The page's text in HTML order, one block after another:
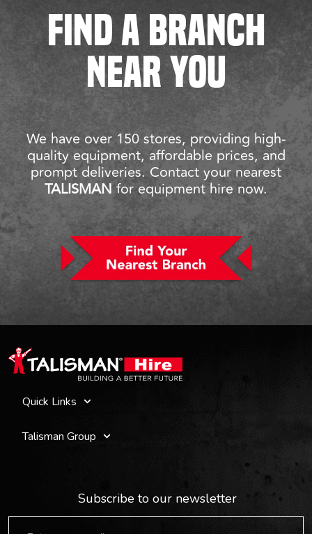
FIND A BRANCH
NEAR YOU
We have over 150 stores, providing high-
quality equipment, affordable prices, and
prompt deliveries. Contact your nearest
TALISMANfor equipment hire now.
Quick Links
Talisman Group
Subscribe to our newsletter